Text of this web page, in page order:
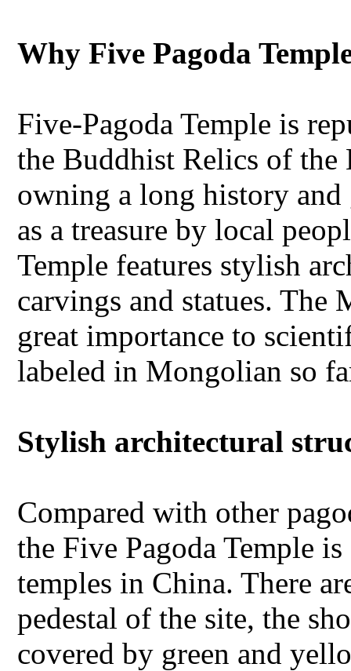
Why Five Pagoda
Five-Pagoda Temple is
the Buddhist Relics of the
owning a long history and
as a treasure by local
Temple features stylish
carvings and statues.
great importance to
labeled in Mongolian so
Stylish architectural
Compared with other
the Five Pagoda Temple
temples in China. There
pedestal of the site, the
covered by green and